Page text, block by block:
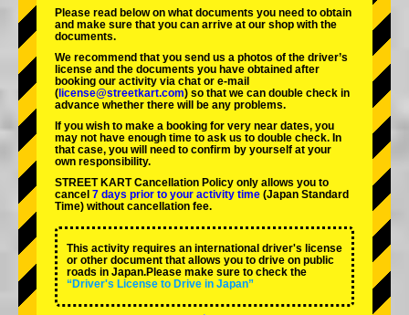
Please read below on what documents you need to obtain
and make sure that you can arrive at our shop with the
documents.
We recommend that you send us a photos of the driver’s
license and the documents you have obtained after
booking our activity via chat or e-mail
( license@streetkart.com) so that we can double check in
advance whether there will be any problems.
If you wish to make a booking for very near dates, you
may not have enough time to ask us to double check. In
that case, you will need to conﬁrm by yourself at your
own responsibility.
STREET KART Cancellation Policy only allows you to
cancel 7 days prior to your activity time (Japan Standard
Time) without cancellation fee.
This activity requires an international driver's license
or other document that allows you to drive on public
roads in Japan.Please make sure to check the
“Driver's License to Drive in Japan”